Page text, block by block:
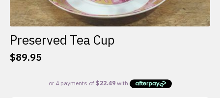
Preserved Tea Cup
$89.95